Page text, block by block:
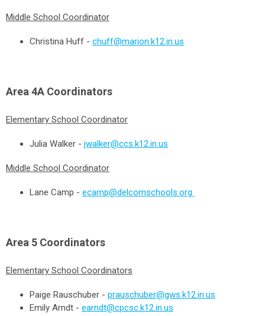
Middle School Coordinator
Christina Huff - chuff@marion.k12.in.us
Area 4A Coordinators
Elementary School Coordinator
Julia Walker - jwalker@ccs.k12.in.us
Middle School Coordinator
Lane Camp - ecamp@delcomschools.org
Area 5 Coordinators
Elementary School Coordinators
Paige Rauschuber - prauschuber@gws.k12.in.us
Emily Arndt - earndt@cpcsc.k12.in.us